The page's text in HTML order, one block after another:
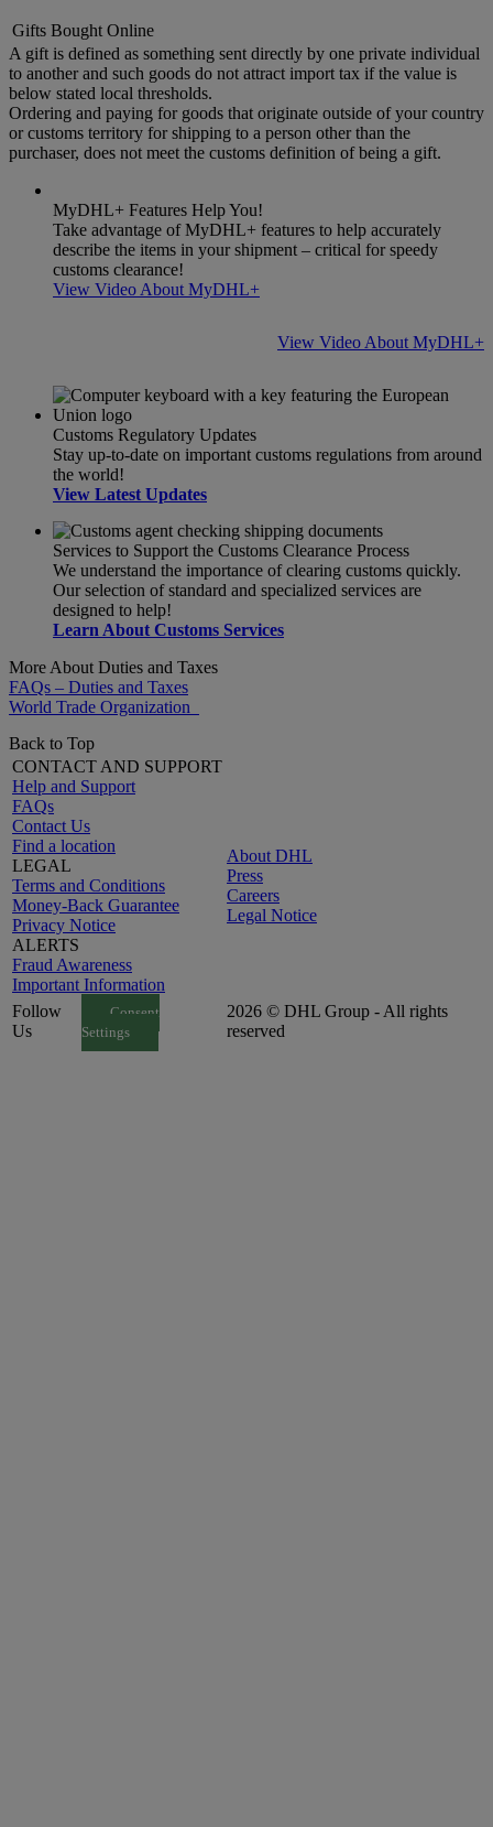
Gifts Bought Online
A gift is defined as something sent directly by one private individual
to another and such goods do not attract import tax if the value is
below stated local thresholds.
Ordering and paying for goods that originate outside of your country
or customs territory for shipping to a person other than the
purchaser, does not meet the customs definition of being a gift.
MyDHL+ Features Help You!
Take advantage of MyDHL+ features to help accurately
describe the items in your shipment – critical for speedy
customs clearance!
View Video About MyDHL+
View Video About MyDHL+
Customs Regulatory Updates
Stay up-to-date on important customs regulations from around
the world!
View Latest Updates
Services to Support the Customs Clearance Process
We understand the importance of clearing customs quickly.
Our selection of standard and specialized services are
designed to help!
Learn About Customs Services
More About Duties and Taxes
FAQs – Duties and Taxes
World Trade Organization
Back to Top
CONTACT AND SUPPORT
Help and Support
FAQs
Contact Us
Find a location
LEGAL
Terms and Conditions
Money-Back Guarantee
Privacy Notice
ALERTS
Fraud Awareness
Important Information
About DHL
Press
Careers
Legal Notice
Follow
Us
Consent
Settings
2026 © DHL Group - All rights
reserved